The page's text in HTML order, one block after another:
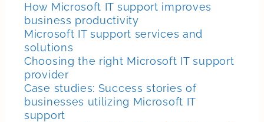
How Microsoft IT support improves
business productivity
Microsoft IT support services and
solutions
Choosing the right Microsoft IT support
provider
Case studies: Success stories of
businesses utilizing Microsoft IT
support